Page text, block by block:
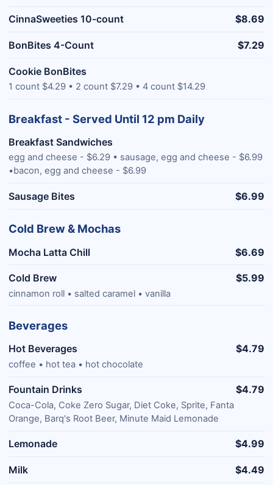
CinnaSweeties 10-count $8.69
BonBites 4-Count $7.29
Cookie BonBites
1 count $4.29 • 2 count $7.29 • 4 count $14.29
Breakfast - Served Until 12 pm Daily
Breakfast Sandwiches
egg and cheese - $6.29 • sausage, egg and cheese - $6.99
•bacon, egg and cheese - $6.99
Sausage Bites $6.99
Cold Brew & Mochas
Mocha Latta Chill $6.69
Cold Brew
cinnamon roll • salted caramel • vanilla
$5.99
Beverages
Hot Beverages
coffee • hot tea • hot chocolate
$4.79
Fountain Drinks
Coca-Cola, Coke Zero Sugar, Diet Coke, Sprite, Fanta
Orange, Barq's Root Beer, Minute Maid Lemonade
$4.79
Lemonade $4.99
Milk $4.49